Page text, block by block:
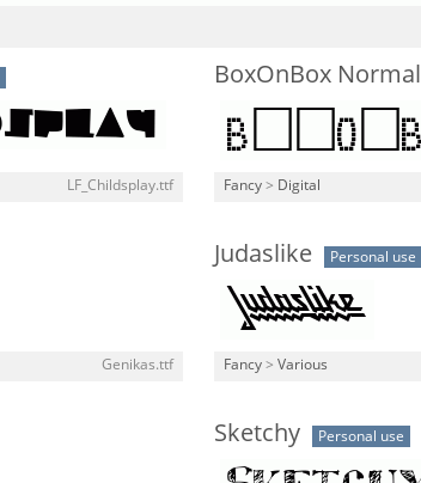
LF_Childsplay.ttf
BoxOnBox Normal
Fancy > Digital
Genikas.ttf
Judaslike Personal use
Fancy > Various
Sketchy Personal use